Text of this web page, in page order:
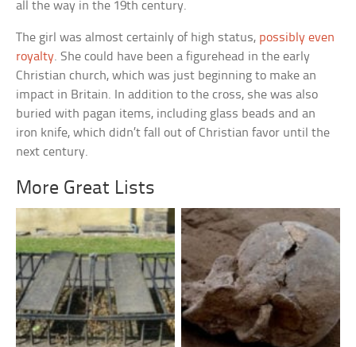
all the way in the 19th century.
The girl was almost certainly of high status, possibly even
royalty. She could have been a figurehead in the early
Christian church, which was just beginning to make an
impact in Britain. In addition to the cross, she was also
buried with pagan items, including glass beads and an
iron knife, which didn’t fall out of Christian favor until the
next century.
More Great Lists